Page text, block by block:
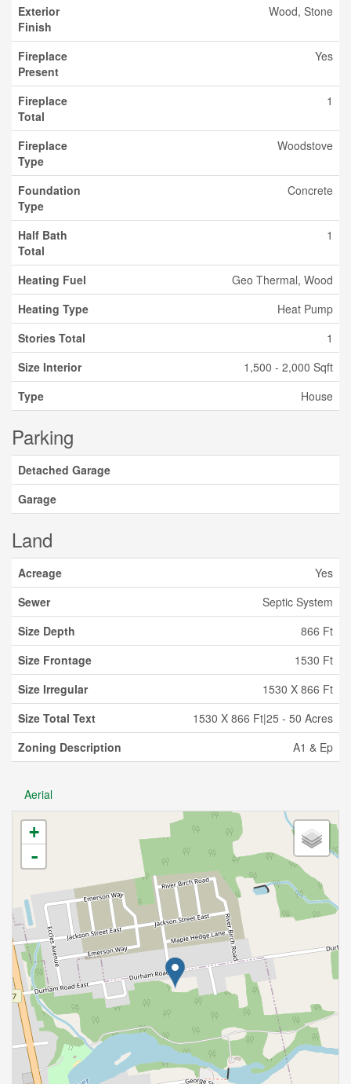
Exterior
Finish
Wood, Stone
Fireplace
Present
Yes
Fireplace
Total
1
Fireplace
Type
Woodstove
Foundation
Type
Concrete
Half Bath
Total
1
Heating Fuel
Geo Thermal, Wood
Heating Type
Heat Pump
Stories Total
1
Size Interior
1,500 - 2,000 Sqft
Type
House
Parking
Detached Garage
Garage
Land
Acreage
Yes
Sewer
Septic System
Size Depth
866 Ft
Size Frontage
1530 Ft
Size Irregular
1530 X 866 Ft
Size Total Text
1530 X 866 Ft|25 - 50 Acres
Zoning Description
A1 & Ep
Aerial
+
-